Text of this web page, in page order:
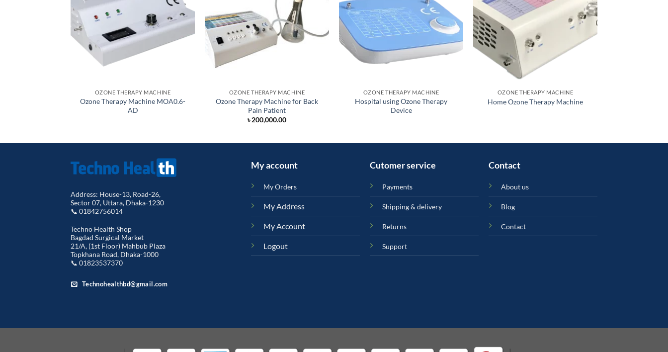
OZONE THERAPY MACHINE
Ozone Therapy Machine MOA0.6-
AD
OZONE THERAPY MACHINE
Ozone Therapy Machine for Back
Pain Patient
৳200,000.00
OZONE THERAPY MACHINE
Hospital using Ozone Therapy
Device
OZONE THERAPY MACHINE
Home Ozone Therapy Machine
Address: House-13, Road-26,
Sector 07, Uttara, Dhaka-1230
📞 01842756014
Techno Health Shop
Bagdad Surgical Market
21/A, (1st Floor) Mahbub Plaza
Topkhana Road, Dhaka-1000
📞 01823537370
Technohealthbd@gmail.com
My account
My Orders
My Address
My Account
Logout
Cutomer service
Payments
Shipping & delivery
Returns
Support
Contact
About us
Blog
Contact